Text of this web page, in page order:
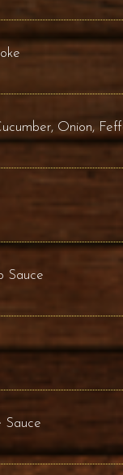
Onion,
Sauce
Sauce